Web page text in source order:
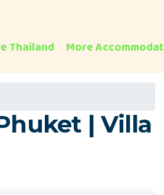
Thailand More
| Villa